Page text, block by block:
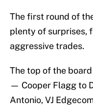
The first round of
plenty of surprises,
aggressive trades.
The top of the
— Cooper Flagg to
Antonio, VJ